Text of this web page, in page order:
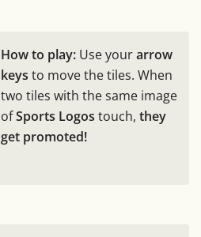
How to play: Use yourarrow
keys to move the tiles. When
two tiles with the same image
ofSports Logos touch, they
get promoted!